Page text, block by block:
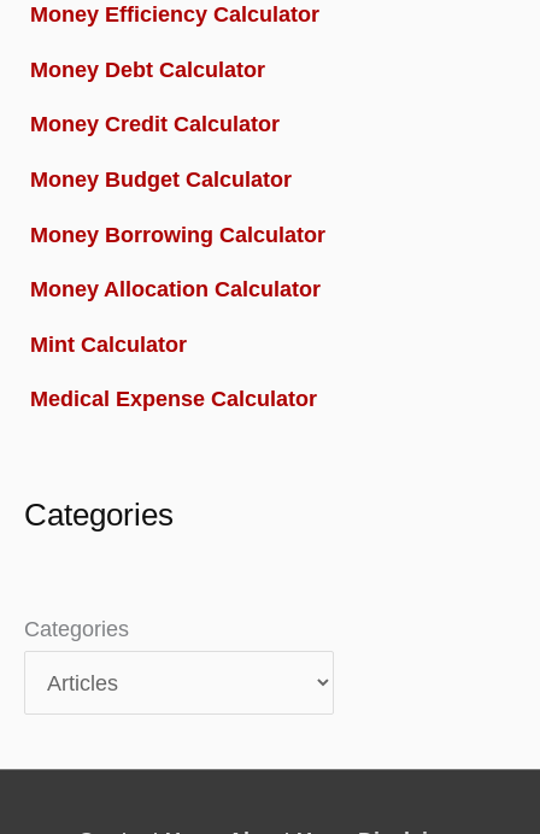
Money Efficiency Calculator
Money Debt Calculator
Money Credit Calculator
Money Budget Calculator
Money Borrowing Calculator
Money Allocation Calculator
Mint Calculator
Medical Expense Calculator
Categories
Categories